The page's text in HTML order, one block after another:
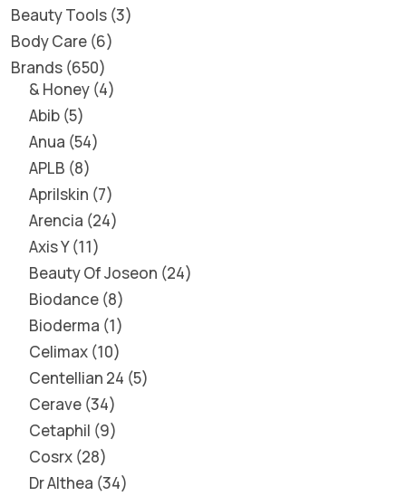
Beauty Tools 3
Body Care 6
Brands 650
& Honey 4
Abib 5
Anua 54
APLB 8
Aprilskin 7
Arencia 24
Axis Y 11
Beauty Of Joseon 24
Biodance 8
Bioderma 1
Celimax 10
Centellian 24 5
Cerave 34
Cetaphil 9
Cosrx 28
Dr Althea 34